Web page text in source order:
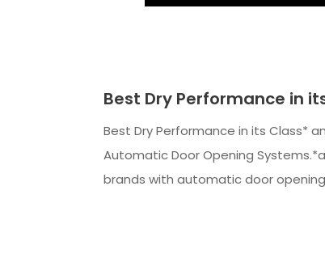
Best Dry Performance in
Best Dry Performance in its Class*
Automatic Door Opening
brands with automatic door